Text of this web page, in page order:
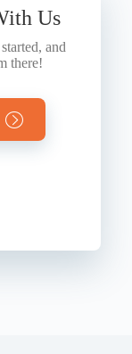
Us
and
there!